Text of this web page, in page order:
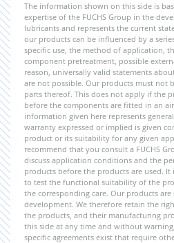
The information shown on this side is
expertise of the FUCHS Group in the
lubricants and represents the current
our products can be influenced by a
specific use, the method of application,
component pretreatment, possible
reason, universally valid statements
are not possible. Our products must not
parts thereof. This does not apply if the
before the components are fitted in an
information given here represents
warranty expressed or implied is given
product or its suitability for any given
recommend that you consult a FUCHS
discuss application conditions and the
products before the products are used.
to test the functional suitability of the
the corresponding care. Our products
development. We therefore retain the
the products, and their manufacturing
this side at any time and without
specific agreements exist that require